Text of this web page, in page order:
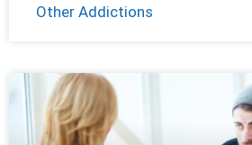
Other Addictions